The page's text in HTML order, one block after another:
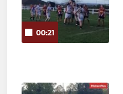
00:21